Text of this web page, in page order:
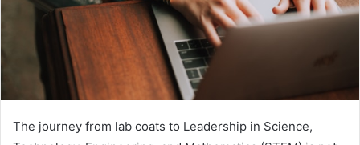
The journey from lab coats to Leadership in Science,